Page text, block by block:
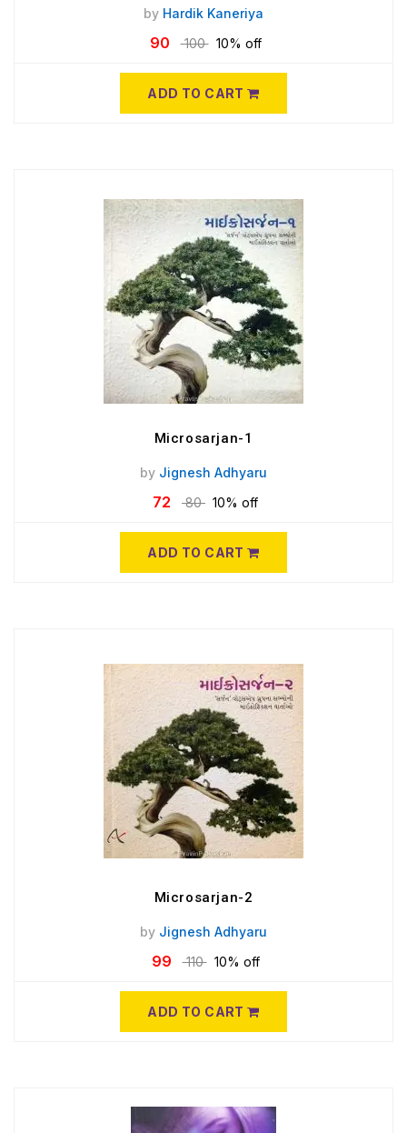
by Hardik Kaneriya
90 100 10% off
ADD TO CART
Microsarjan-1
by Jignesh Adhyaru
72 80 10% off
ADD TO CART
Microsarjan-2
by Jignesh Adhyaru
99 110 10% off
ADD TO CART